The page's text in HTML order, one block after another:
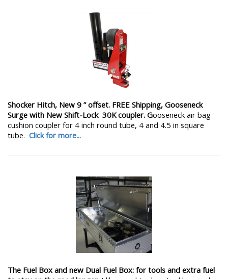
Shocker Hitch, New 9 ” offset. FREE Shipping, Gooseneck
Surge with New Shift-Lock 30K coupler. Gooseneck air bag
cushion coupler for 4 inch round tube, 4 and 4.5 in square
tube. Click for more...
The Fuel Box and new Dual Fuel Box: for tools and extra fuel